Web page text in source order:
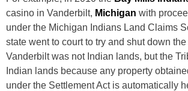
casino in Vanderbilt, Michigan with
under the Michigan Indians Land Claims
state went to court to try and shut down
Vanderbilt was not Indian lands, but the
Indian lands because any property
under the Settlement Act is automatically